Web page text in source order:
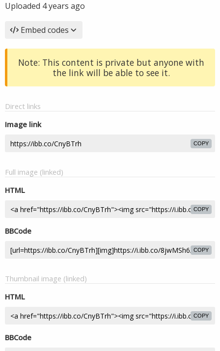
Uploaded 4 years ago
Embed codes
Note: This content is private but anyone with
the link will be able to see it.
Direct links
Image link
COPY
Full image (linked)
HTML
COPY
BBCode
COPY
Thumbnail image (linked)
HTML
COPY
BBCode